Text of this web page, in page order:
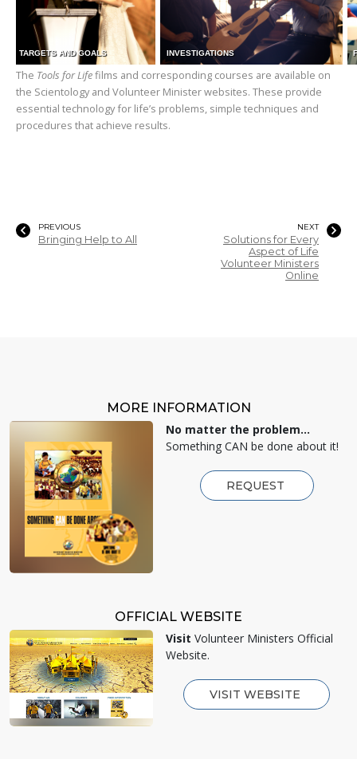
TARGETS AND GOALS INVESTIGATIONS
The Tools for Lifefilms and corresponding courses are available on
the Scientology and Volunteer Minister websites. These provide
essential technology for life’s problems, simple techniques and
procedures that achieve results.
PREVIOUS
Bringing Help to All
NEXT
Solutions for Every
Aspect of Life
Volunteer Ministers
Online
MORE INFORMATION
No matter the problem...
Something CAN be done about it!
REQUEST
OFFICIAL WEBSITE
Visit Volunteer Ministers Official
Website.
VISIT WEBSITE